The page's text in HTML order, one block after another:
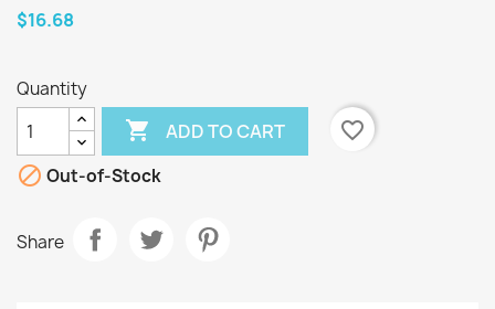
$16.68
Quantity
 ADD TO CART
favorite_border
 Out-of-Stock
Share